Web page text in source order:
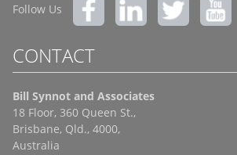
Follow Us
CONTACT
Bill Synnot and Associates
18 Floor, 360 Queen St.,
Brisbane, Qld., 4000,
Australia